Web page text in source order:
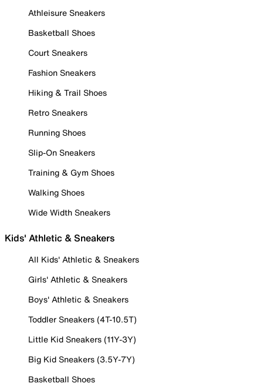
Athleisure Sneakers
Basketball Shoes
Court Sneakers
Fashion Sneakers
Hiking & Trail Shoes
Retro Sneakers
Running Shoes
Slip-On Sneakers
Training & Gym Shoes
Walking Shoes
Wide Width Sneakers
Kids' Athletic & Sneakers
All Kids' Athletic & Sneakers
Girls' Athletic & Sneakers
Boys' Athletic & Sneakers
Toddler Sneakers (4T-10.5T)
Little Kid Sneakers (11Y-3Y)
Big Kid Sneakers (3.5Y-7Y)
Basketball Shoes